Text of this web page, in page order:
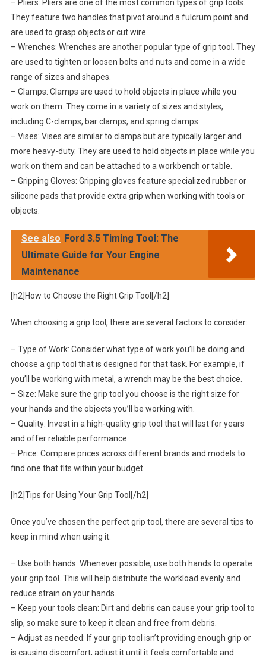
– Pliers: Pliers are one of the most common types of grip tools.
They feature two handles that pivot around a fulcrum point and
are used to grasp objects or cut wire.
– Wrenches: Wrenches are another popular type of grip tool. They
are used to tighten or loosen bolts and nuts and come in a wide
range of sizes and shapes.
– Clamps: Clamps are used to hold objects in place while you
work on them. They come in a variety of sizes and styles,
including C-clamps, bar clamps, and spring clamps.
– Vises: Vises are similar to clamps but are typically larger and
more heavy-duty. They are used to hold objects in place while you
work on them and can be attached to a workbench or table.
– Gripping Gloves: Gripping gloves feature specialized rubber or
silicone pads that provide extra grip when working with tools or
objects.
See also Ford 3.5 Timing Tool: The
Ultimate Guide for Your Engine
Maintenance
[h2]How to Choose the Right Grip Tool[/h2]
When choosing a grip tool, there are several factors to consider:
– Type of Work: Consider what type of work you’ll be doing and
choose a grip tool that is designed for that task. For example, if
you’ll be working with metal, a wrench may be the best choice.
– Size: Make sure the grip tool you choose is the right size for
your hands and the objects you’ll be working with.
– Quality: Invest in a high-quality grip tool that will last for years
and offer reliable performance.
– Price: Compare prices across different brands and models to
find one that fits within your budget.
[h2]Tips for Using Your Grip Tool[/h2]
Once you’ve chosen the perfect grip tool, there are several tips to
keep in mind when using it:
– Use both hands: Whenever possible, use both hands to operate
your grip tool. This will help distribute the workload evenly and
reduce strain on your hands.
– Keep your tools clean: Dirt and debris can cause your grip tool to
slip, so make sure to keep it clean and free from debris.
– Adjust as needed: If your grip tool isn’t providing enough grip or
is causing discomfort, adjust it until it feels comfortable and